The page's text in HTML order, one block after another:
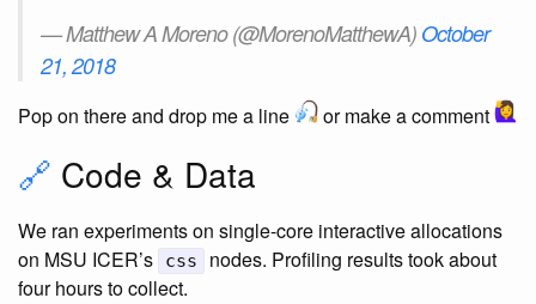
— Matthew A Moreno (@MorenoMatthewA) October
21, 2018
Pop on there and drop me a line or make a comment
🔗 Code & Data
We ran experiments on single-core interactive allocations
on MSU ICER’s
css
nodes. Profiling results took about
four hours to collect.